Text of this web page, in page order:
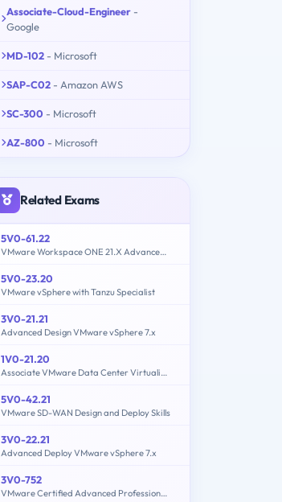
Associate-Cloud-Engineer -
Google
MD-102 - Microsoft
SAP-C02 - Amazon AWS
SC-300 - Microsoft
AZ-800 - Microsoft
Related Exams
5V0-61.22
VMware Workspace ONE 21.X Advanced Integration Specialist
5V0-23.20
VMware vSphere with Tanzu Specialist
3V0-21.21
Advanced Design VMware vSphere 7.x
1V0-21.20
Associate VMware Data Center Virtualization
5V0-42.21
VMware SD-WAN Design and Deploy Skills
3V0-22.21
Advanced Deploy VMware vSphere 7.x
3V0-752
VMware Certified Advanced Professional 7 - Desktop and Mobility Design Exam